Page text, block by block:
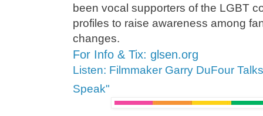
been vocal supporters of the LGBT
profiles to raise awareness among
changes.
For Info & Tix: glsen.org
Listen: Filmmaker Garry DuFour
Speak"